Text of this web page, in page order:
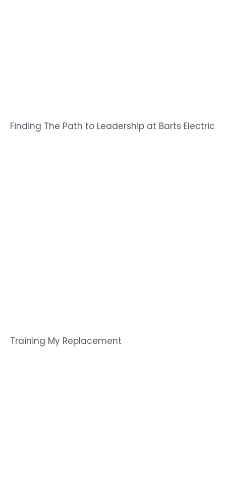
Finding The Path to Leadership at Barts Electric
Training My Replacement